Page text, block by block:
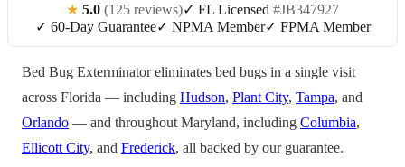
★ 5.0 (125 reviews)✓ FL Licensed #JB347927
✓ 60-Day Guarantee✓ NPMA Member✓ FPMA Member
Bed Bug Exterminator eliminates bed bugs in a single visit
across Florida — including Hudson, Plant City, Tampa, and
Orlando — and throughout Maryland, including Columbia,
Ellicott City, and Frederick, all backed by our guarantee.